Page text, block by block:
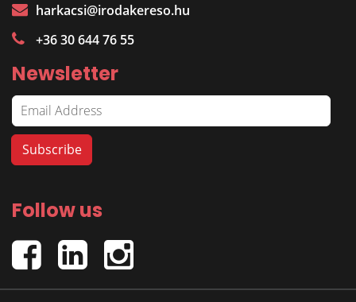
harkacsi@irodakereso.hu
+36 30 644 76 55
Newsletter
Follow us